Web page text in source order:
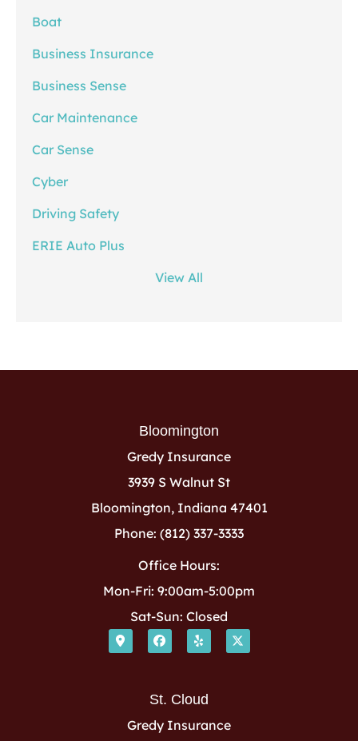
Boat
Business Insurance
Business Sense
Car Maintenance
Car Sense
Cyber
Driving Safety
ERIE Auto Plus
View All
Bloomington
Gredy Insurance
3939 S Walnut St
Bloomington, Indiana 47401
Phone: (812) 337-3333
Office Hours:
Mon-Fri: 9:00am-5:00pm
Sat-Sun: Closed
St. Cloud
Gredy Insurance